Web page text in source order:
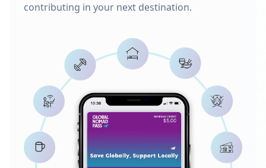
contributing in your next destination.